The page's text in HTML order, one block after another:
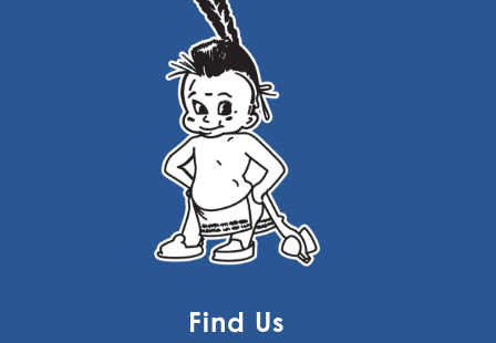
Find Us